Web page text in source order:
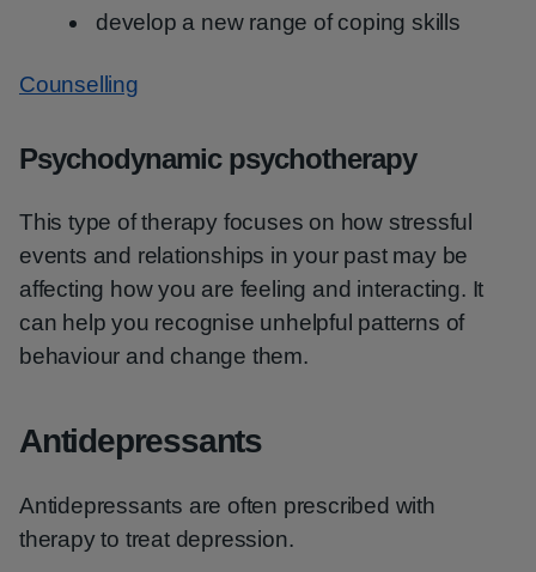
develop a new range of coping skills
Counselling
Psychodynamic psychotherapy
This type of therapy focuses on how stressful
events and relationships in your past may be
affecting how you are feeling and interacting. It
can help you recognise unhelpful patterns of
behaviour and change them.
Antidepressants
Antidepressants are often prescribed with
therapy to treat depression.